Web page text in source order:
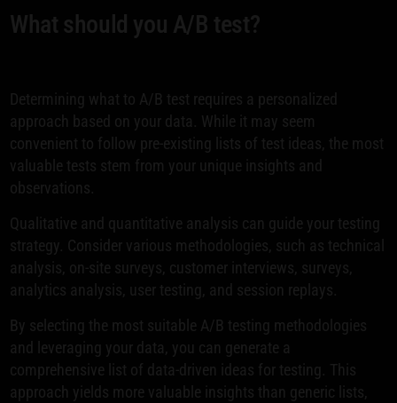
What should you A/B test?
Determining what to A/B test requires a personalized
approach based on your data. While it may seem
convenient to follow pre-existing lists of test ideas, the most
valuable tests stem from your unique insights and
observations.
Qualitative and quantitative analysis can guide your testing
strategy. Consider various methodologies, such as technical
analysis, on-site surveys, customer interviews, surveys,
analytics analysis, user testing, and session replays.
By selecting the most suitable A/B testing methodologies
and leveraging your data, you can generate a
comprehensive list of data-driven ideas for testing. This
approach yields more valuable insights than generic lists,